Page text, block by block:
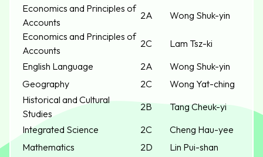
Economics and Principles of
Accounts
2A
Wong Shuk-yin
Economics and Principles of
Accounts
2C
Lam Tsz-ki
English Language
2A
Wong Shuk-yin
Geography
2C
Wong Yat-ching
Historical and Cultural
Studies
2B
Tang Cheuk-yi
Integrated Science
2C
Cheng Hau-yee
Mathematics
2D
Lin Pui-shan